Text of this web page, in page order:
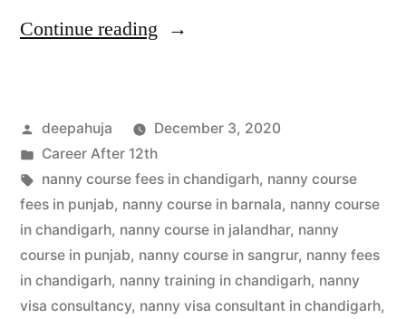
Continue reading
deepahuja
December 3, 2020
Career After 12th
nanny course fees in chandigarh, nanny course
fees in punjab, nanny course in barnala, nanny course
in chandigarh, nanny course in jalandhar, nanny
course in punjab, nanny course in sangrur, nanny fees
in chandigarh, nanny training in chandigarh, nanny
visa consultancy, nanny visa consultant in chandigarh,